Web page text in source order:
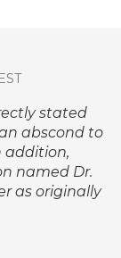
stated
abscond to
addition,
named Dr.
as originally